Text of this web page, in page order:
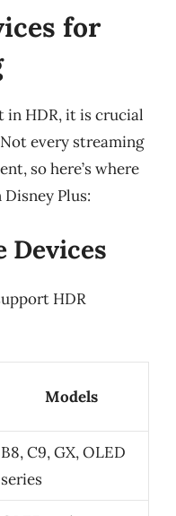
for
in HDR, it is crucial
every streaming
so here’s where
Plus:
Devices
HDR
Models
B8, C9, GX, OLED
series